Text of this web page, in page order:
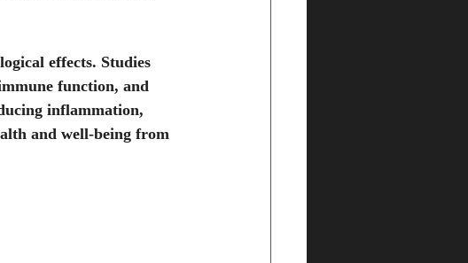
effects. Studies
function, and
inflammation,
and well-being from